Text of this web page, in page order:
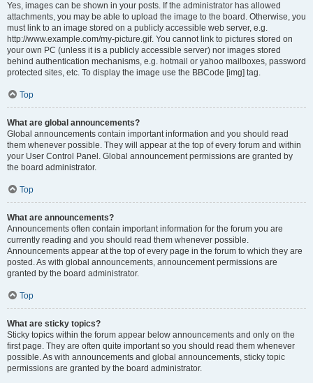
Yes, images can be shown in your posts. If the administrator has allowed
attachments, you may be able to upload the image to the board. Otherwise, you
must link to an image stored on a publicly accessible web server, e.g.
http://www.example.com/my-picture.gif. You cannot link to pictures stored on
your own PC (unless it is a publicly accessible server) nor images stored
behind authentication mechanisms, e.g. hotmail or yahoo mailboxes, password
protected sites, etc. To display the image use the BBCode [img] tag.
Top
What are global announcements?
Global announcements contain important information and you should read
them whenever possible. They will appear at the top of every forum and within
your User Control Panel. Global announcement permissions are granted by
the board administrator.
Top
What are announcements?
Announcements often contain important information for the forum you are
currently reading and you should read them whenever possible.
Announcements appear at the top of every page in the forum to which they are
posted. As with global announcements, announcement permissions are
granted by the board administrator.
Top
What are sticky topics?
Sticky topics within the forum appear below announcements and only on the
first page. They are often quite important so you should read them whenever
possible. As with announcements and global announcements, sticky topic
permissions are granted by the board administrator.